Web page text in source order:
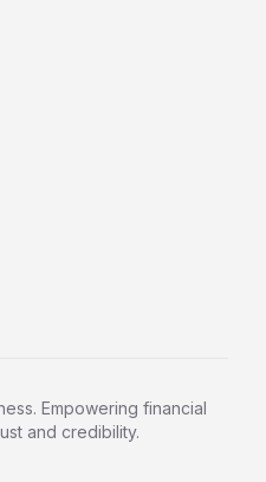
Empowering financial
and credibility.